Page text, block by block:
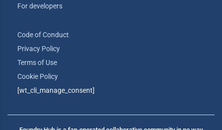
For developers
Code of Conduct
Privacy Policy
Terms of Use
Cookie Policy
[wt_cli_manage_consent]